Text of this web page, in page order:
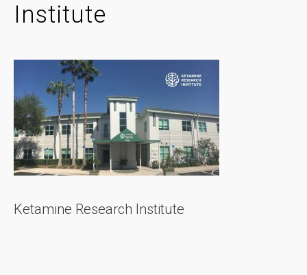
Institute
Ketamine Research Institute